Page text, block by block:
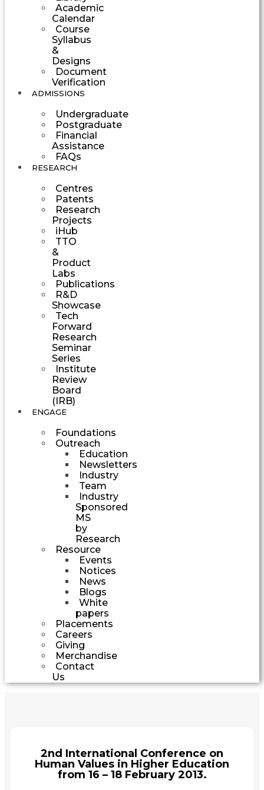
Academic
Calendar
Course
Syllabus
&
Designs
Document
Verification
ADMISSIONS
Undergraduate
Postgraduate
Financial
Assistance
FAQs
RESEARCH
Centres
Patents
Research
Projects
iHub
TTO
&
Product
Labs
Publications
R&D
Showcase
Tech
Forward
Research
Seminar
Series
Institute
Review
Board
(IRB)
ENGAGE
Foundations
Outreach
Education
Newsletters
Industry
Team
Industry
Sponsored
MS
by
Research
Resource
Events
Notices
News
Blogs
White
papers
Placements
Careers
Giving
Merchandise
Contact
Us
2nd International Conference on
Human Values in Higher Education
from 16 – 18 February 2013.